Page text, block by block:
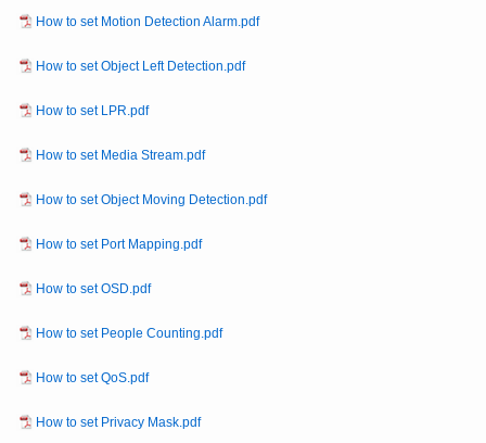
How to set Motion Detection Alarm.pdf
How to set Object Left Detection.pdf
How to set LPR.pdf
How to set Media Stream.pdf
How to set Object Moving Detection.pdf
How to set Port Mapping.pdf
How to set OSD.pdf
How to set People Counting.pdf
How to set QoS.pdf
How to set Privacy Mask.pdf